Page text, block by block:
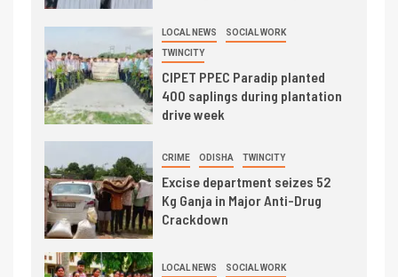
LOCAL NEWS SOCIAL WORK
TWINCITY
CIPET PPEC Paradip planted
400 saplings during plantation
drive week
CRIME ODISHA TWINCITY
Excise department seizes 52
Kg Ganja in Major Anti-Drug
Crackdown
LOCAL NEWS SOCIAL WORK